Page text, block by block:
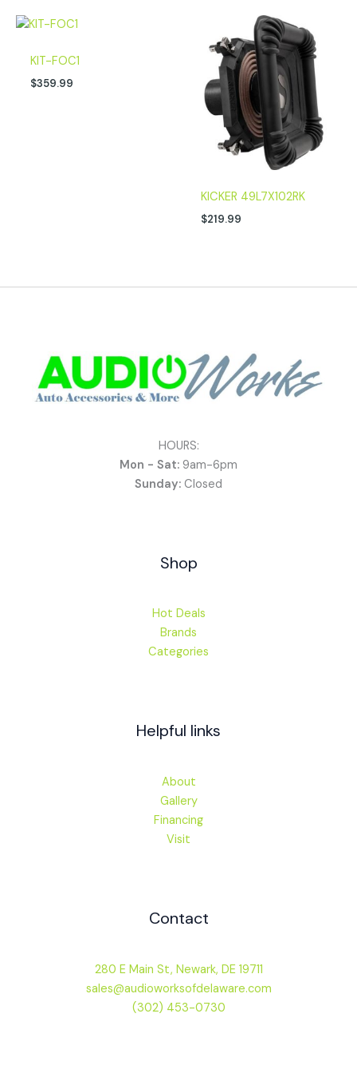
KIT-FOC1
$359.99
KICKER 49L7X102RK
$219.99
HOURS:
Mon - Sat: 9am-6pm
Sunday: Closed
Shop
Hot Deals
Brands
Categories
Helpful links
About
Gallery
Financing
Visit
Contact
280 E Main St, Newark, DE 19711
sales@audioworksofdelaware.com
(302) 453-0730